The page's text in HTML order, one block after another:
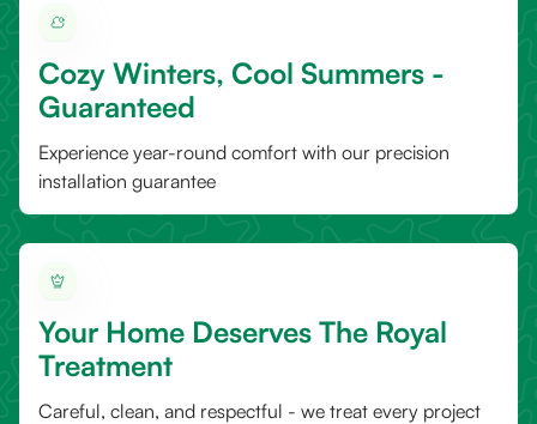
Cozy Winters, Cool Summers -
Guaranteed
Experience year-round comfort with our precision
installation guarantee
Your Home Deserves The Royal
Treatment
Careful, clean, and respectful - we treat every project